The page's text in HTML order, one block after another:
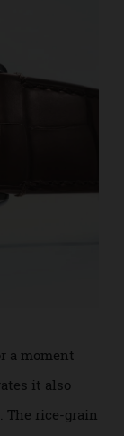
outstandingly
admire it is a